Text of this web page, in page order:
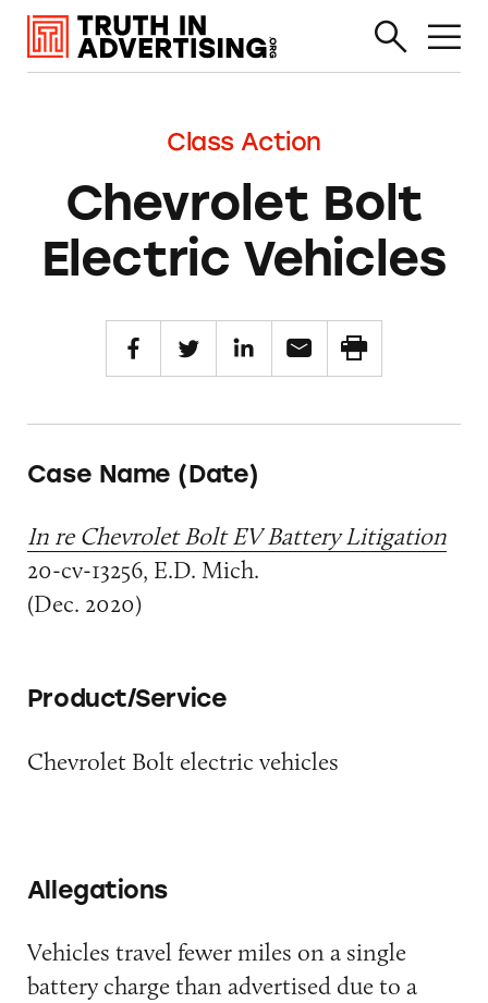
Class Action
Chevrolet Bolt
Electric Vehicles
Case Name (Date)
In re Chevrolet Bolt EV Battery Litigation
20-cv-13256, E.D. Mich.
(Dec. 2020)
Product/Service
Chevrolet Bolt electric vehicles
Allegations
Vehicles travel fewer miles on a single
battery charge than advertised due to a